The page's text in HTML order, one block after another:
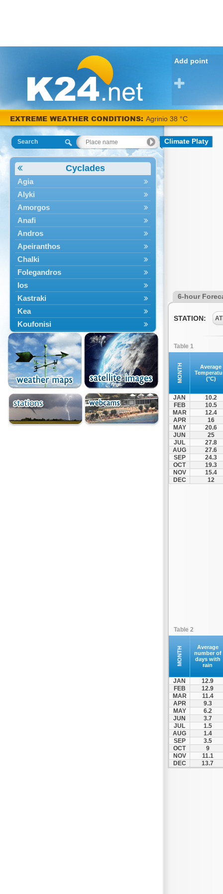
Add point
EXTREME WEATHER CONDITIONS: Agrinio 38 °C
Search
Cyclades
Agia
Alyki
Amorgos
Anafi
Andros
Apeiranthos
Chalki
Folegandros
Ios
Kastraki
Kea
Koufonisi
Kythnos
Lefkes
Marpissa
Milos
Mykonos
Naousa
Naxos
Panermos
Climate Platy
6-hour
STATION:
Table 1
MONTH
Average
(°C)
JAN
10.2
FEB
10.5
MAR
12.4
APR
16
MAY
20.6
JUN
25
JUL
27.8
AUG
27.6
SEP
24.3
OCT
19.3
NOV
15.4
DEC
12
Table 2
MONTH
Average
number of
days with
rain
JAN
12.9
FEB
12.9
MAR
11.4
APR
9.3
MAY
6.2
JUN
3.7
JUL
1.5
AUG
1.4
SEP
3.5
OCT
9
NOV
11.1
DEC
13.7